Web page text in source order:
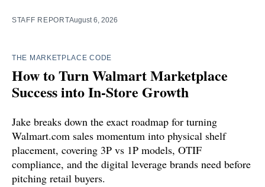
STAFF REPORTAugust 6, 2026
THE MARKETPLACE CODE
How to Turn Walmart Marketplace
Success into In-Store Growth
Jake breaks down the exact roadmap for turning
Walmart.com sales momentum into physical shelf
placement, covering 3P vs 1P models, OTIF
compliance, and the digital leverage brands need before
pitching retail buyers.